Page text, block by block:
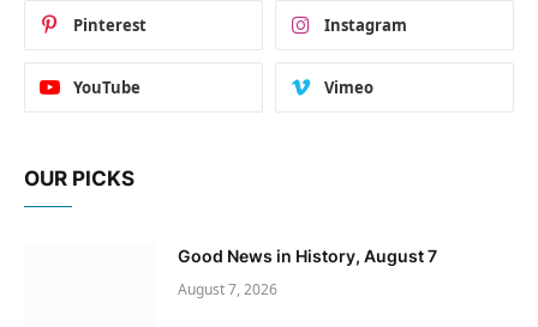
Pinterest Instagram
YouTube Vimeo
OUR PICKS
Good News in History, August 7
August 7, 2026